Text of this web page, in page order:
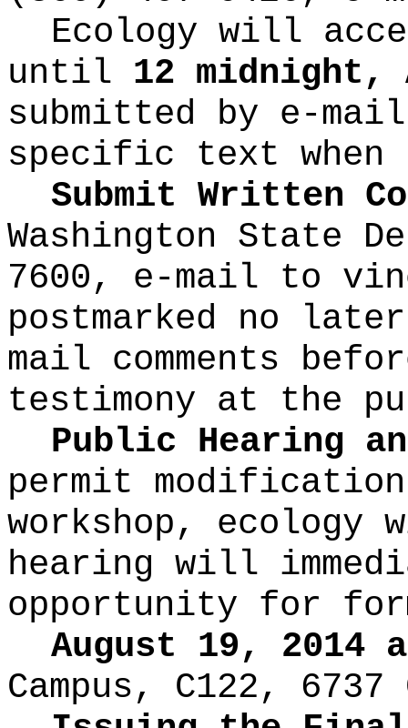
Ecology will
until 12 midnight,
submitted by e-
specific text when
Submit Written
Washington State
7600, e-mail to
postmarked no
mail comments
testimony at the
Public Hearing
permit
workshop, ecology
hearing will
opportunity for
August 19, 2014
Campus, C122,